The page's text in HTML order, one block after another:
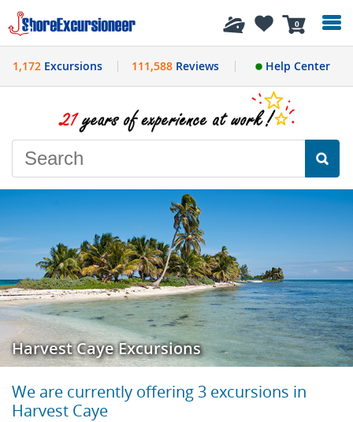
0
History
1,172 Excursions 111,588Reviews Help Center
Harvest Caye Excursions
We are currently offering 3 excursions in
Harvest Caye